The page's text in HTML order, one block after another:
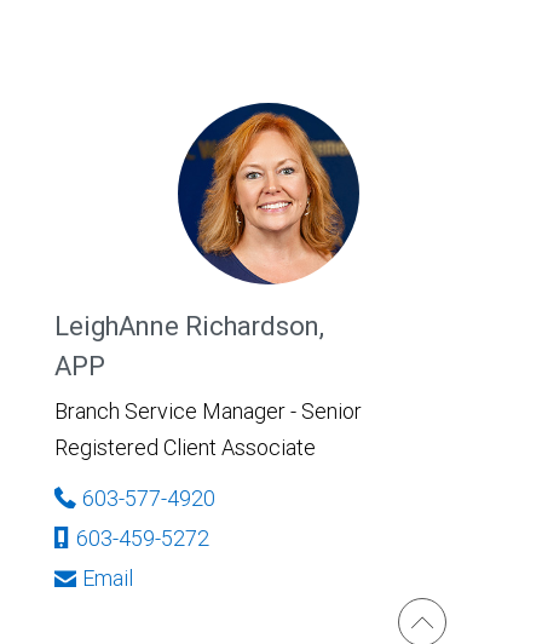
LeighAnne Richardson,
APP
Branch Service Manager - Senior
Registered Client Associate
603-577-4920
603-459-5272
Email